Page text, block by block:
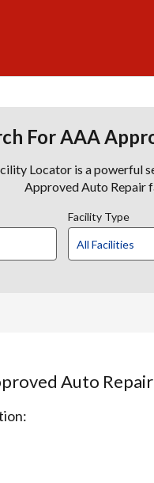
For AAA
Locator is a powerful
Approved Auto Repair
Facility Type
Auto